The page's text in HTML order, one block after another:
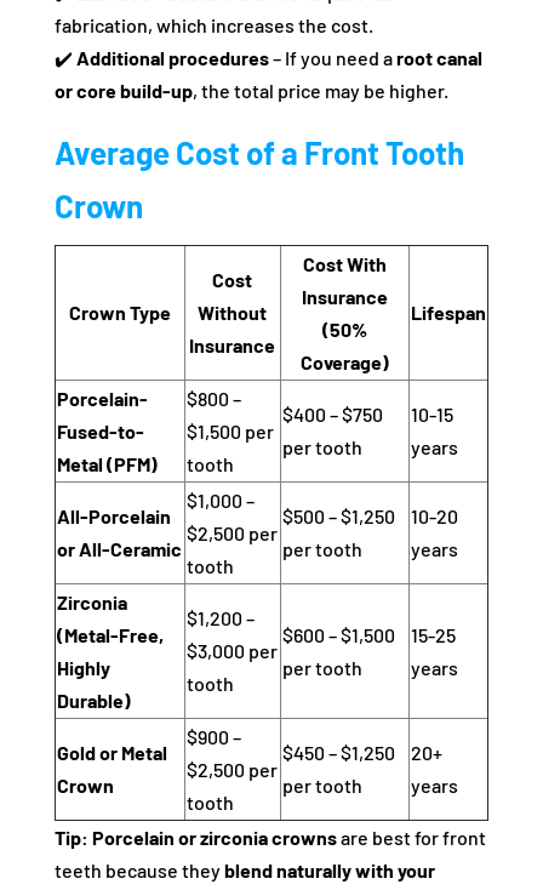
fabrication, which increases the cost.
✔️ Additional procedures– If you need aroot canal
or core build-up, the total price may be higher.
Average Cost of a Front Tooth
Crown
Crown Type
Cost
Without
Insurance
Cost With
Insurance
(50%
Coverage)
Lifespan
Porcelain-
Fused-to-
Metal (PFM)
$800 –
$1,500 per
tooth
$400 – $750
per tooth
10-15
years
All-Porcelain
or All-Ceramic
$1,000 –
$2,500 per
tooth
$500 – $1,250
per tooth
10-20
years
Zirconia
(Metal-Free,
Highly
Durable)
$1,200 –
$3,000 per
tooth
$600 – $1,500
per tooth
15-25
years
Gold or Metal
Crown
$900 –
$2,500 per
tooth
$450 – $1,250
per tooth
20+
years
Tip: Porcelain or zirconia crownsare best for front
teeth because theyblend naturally with your